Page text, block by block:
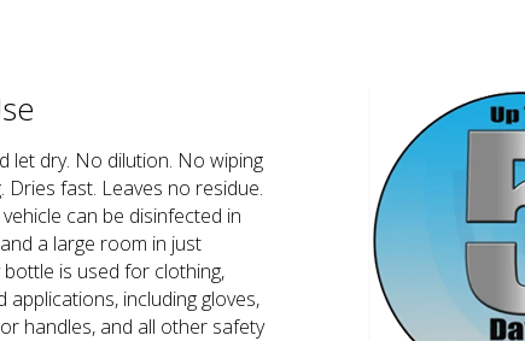
let dry. No dilution. No wiping
Dries fast. Leaves no residue.
can be disinfected in
a large room in just
is used for clothing,
applications, including gloves,
handles, and all other safety